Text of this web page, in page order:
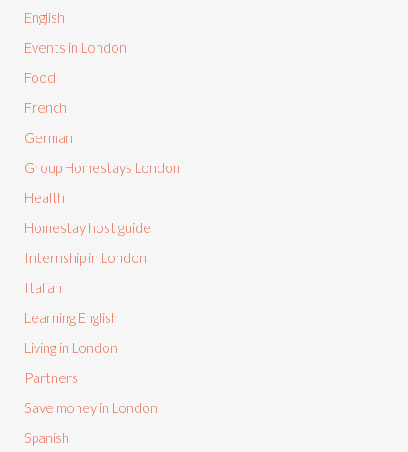
English
Events in London
Food
French
German
Group Homestays London
Health
Homestay host guide
Internship in London
Italian
Learning English
Living in London
Partners
Save money in London
Spanish